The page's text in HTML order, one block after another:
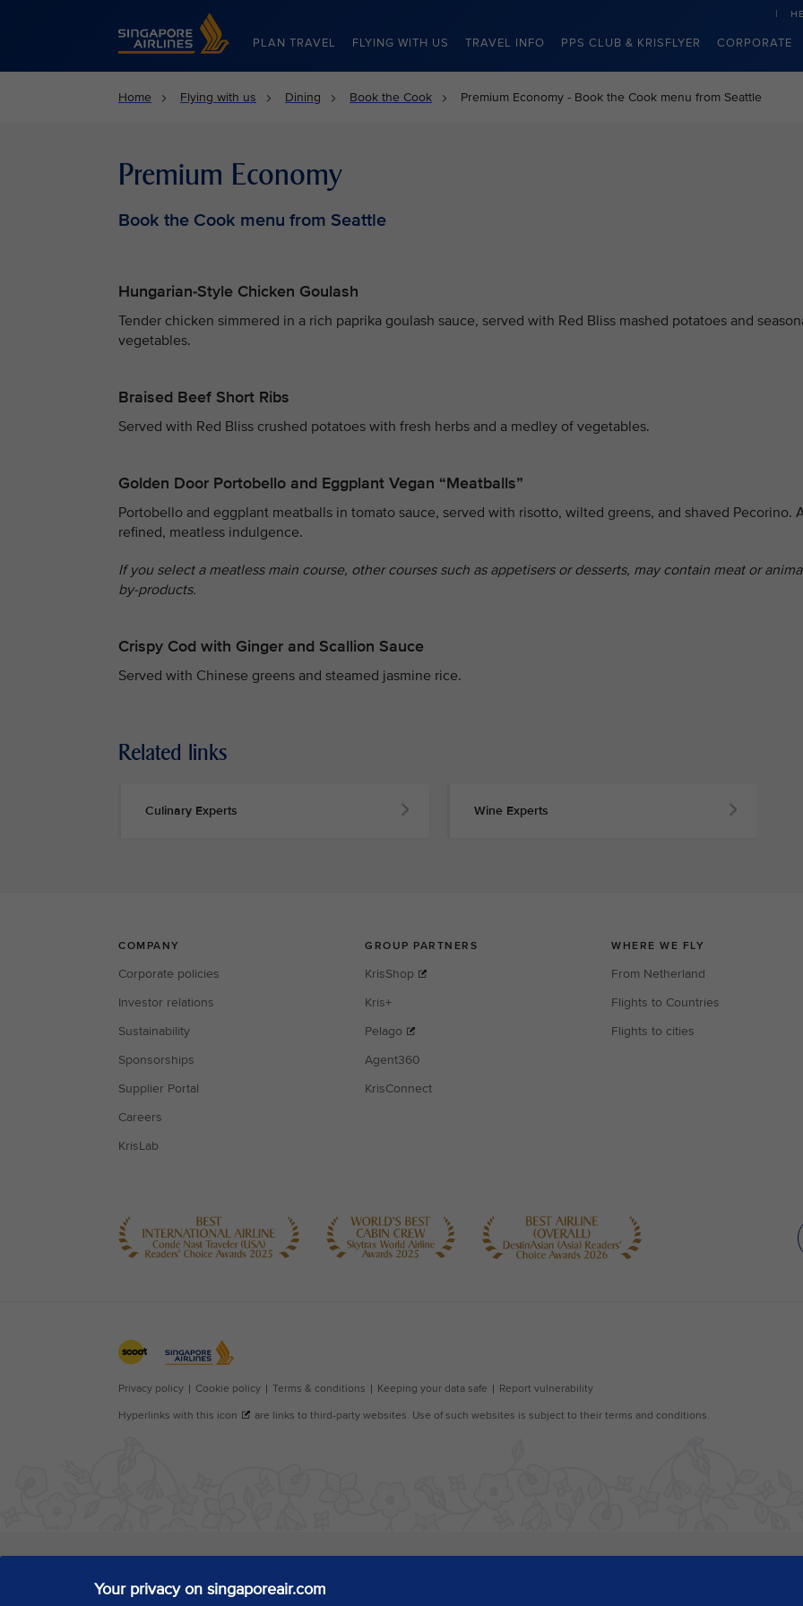
Singapore Airlines Home
PLAN TRAVEL FLYING WITH US TRAVEL INFO PPS CLUB & KRISFLYER CORPORATE
Your privacy on singaporeair.com
Home Flying with us Dining Book the Cook Premium Economy - Book the Cook menu from Seattle
Premium Economy
Book the Cook menu from Seattle
Hungarian-Style Chicken Goulash
Tender chicken simmered in a rich paprika goulash sauce, served with Red Bliss mashed potatoes and
vegetables.
Braised Beef Short Ribs
Served with Red Bliss crushed potatoes with fresh herbs and a medley of vegetables.
Golden Door Portobello and Eggplant Vegan “Meatballs”
Portobello and eggplant meatballs in tomato sauce, served with risotto, wilted greens, and shaved Pecorino.
refined, meatless indulgence.
If you select a meatless main course, other courses such as appetisers or desserts, may contain meat or
by-products.
Crispy Cod with Ginger and Scallion Sauce
Served with Chinese greens and steamed jasmine rice.
Related links
Culinary Experts Wine Experts